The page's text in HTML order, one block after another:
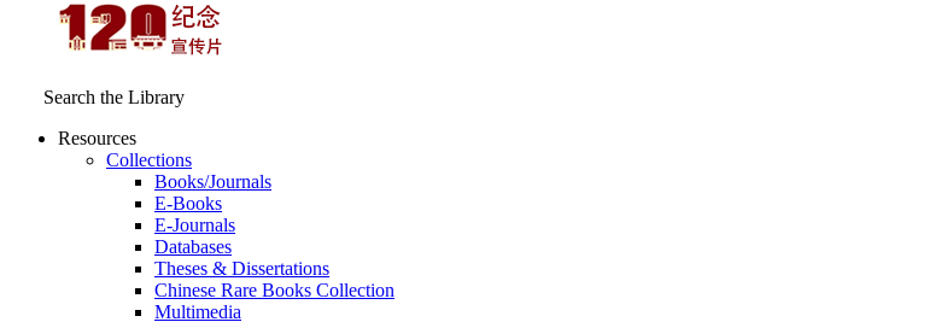
Search the Library
Resources
Collections
Books/Journals
E-Books
E‑Journals
Databases
Theses & Dissertations
Chinese Rare Books Collection
Multimedia